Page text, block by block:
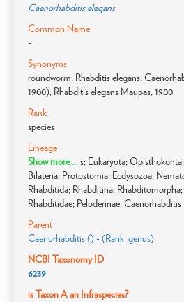
Caenorhabditis elegans
Common Name
-
Synonyms
roundworm; Rhabditis elegans;
1900); Rhabditis elegans Maupas, 1900
Rank
species
Lineage
Show more ...s; Eukaryota;
Bilateria; Protostomia; Ecdysozoa;
Rhabditida; Rhabditina;
Rhabditidae; Peloderinae; Caenorhabditis
Parent
Caenorhabditis () - (Rank: genus)
NCBI Taxonomy ID
6239
is Taxon A an Infraspecies?